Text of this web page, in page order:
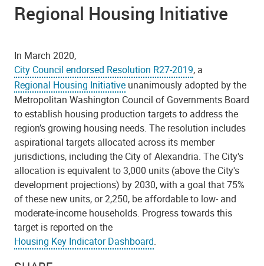
Regional Housing Initiative
In March 2020,
City Council endorsed Resolution R27-2019, a
Regional Housing Initiative unanimously adopted by the
Metropolitan Washington Council of Governments Board
to establish housing production targets to address the
region’s growing housing needs. The resolution includes
aspirational targets allocated across its member
jurisdictions, including the City of Alexandria. The City's
allocation is equivalent to 3,000 units (above the City's
development projections) by 2030, with a goal that 75%
of these new units, or 2,250, be affordable to low- and
moderate-income households. Progress towards this
target is reported on the
Housing Key Indicator Dashboard.